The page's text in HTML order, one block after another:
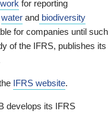
for reporting
water and biodiversity
for companies until such
of the IFRS, publishes its
IFRS website.
develops its IFRS